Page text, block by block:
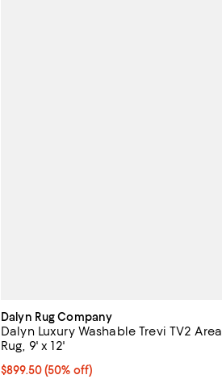
Dalyn Rug Company
Dalyn Luxury Washable Trevi TV2 Area
Rug, 9' x 12'
Current price $899.50; 50% off;
$899.50(50% off)